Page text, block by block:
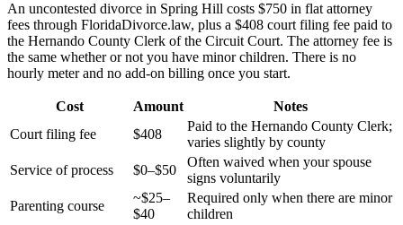
An uncontested divorce in Spring Hill costs $750 in flat attorney
fees through FloridaDivorce.law, plus a $408 court filing fee paid to
the Hernando County Clerk of the Circuit Court. The attorney fee is
the same whether or not you have minor children. There is no
hourly meter and no add-on billing once you start.
Cost Amount
Notes
Court filing fee
$408
Paid to the Hernando County Clerk;
varies slightly by county
Service of process
$0–$50
Often waived when your spouse
signs voluntarily
Parenting course
~$25–
$40
Required only when there are minor
children